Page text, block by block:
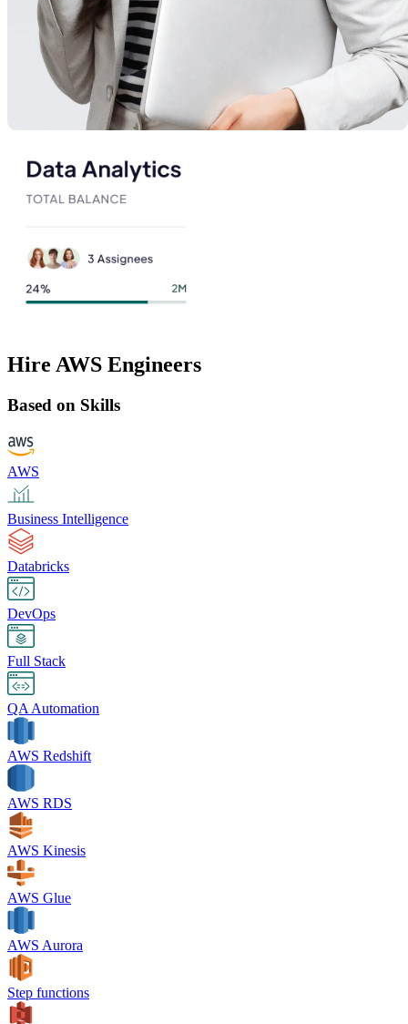
Hire AWS Engineers
Based on Skills
AWS
Business Intelligence
Databricks
DevOps
Full Stack
QA Automation
AWS Redshift
AWS RDS
AWS Kinesis
AWS Glue
AWS Aurora
Step functions